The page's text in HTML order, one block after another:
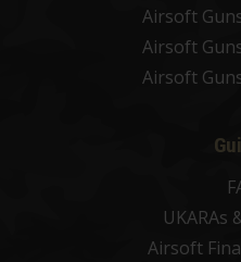
Airsoft
Airsoft
Airsoft
UKARAs
Airsoft